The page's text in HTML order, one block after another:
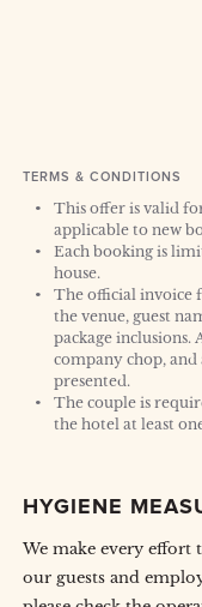
TERMS & CONDITIONS
This offer is valid
applicable to new
Each booking is
house.
The official invoice
the venue, guest
package
company chop,
presented.
The couple is
the hotel at least
HYGIENE
We make every effort
our guests and